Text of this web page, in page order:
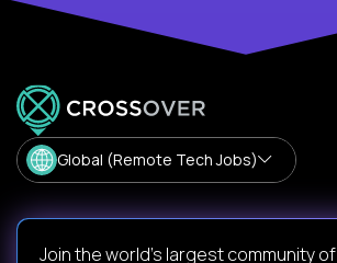
Global (Remote Tech Jobs)
Join the world's largest community of